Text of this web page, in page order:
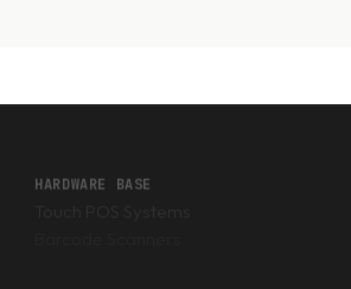
HARDWARE BASE